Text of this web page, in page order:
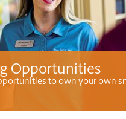
Opportunities
to own your own